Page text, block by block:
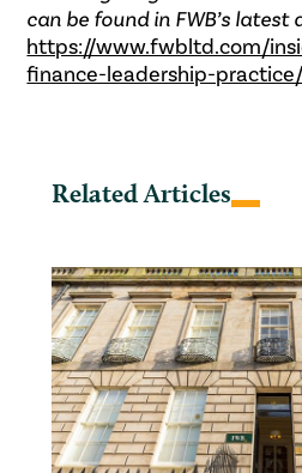
can be found in FWB’s latest
https://www.fwbltd.com/
finance-leadership-practice/
Related Articles